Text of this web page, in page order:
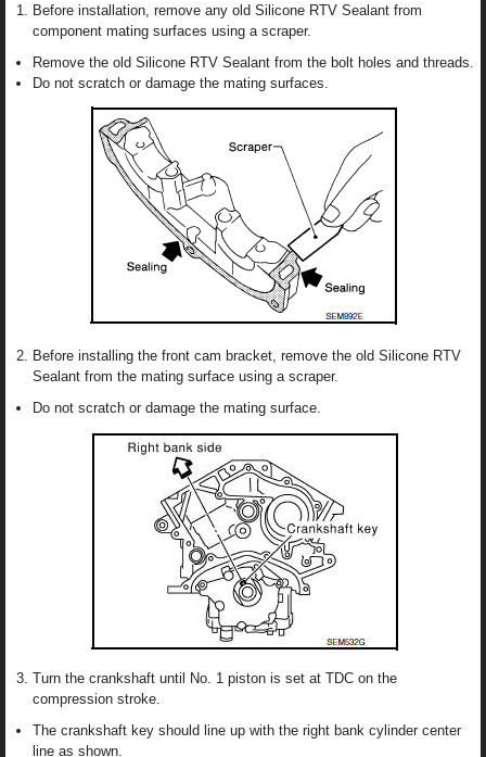
Before installation, remove any old Silicone RTV Sealant from
component mating surfaces using a scraper.
Remove the old Silicone RTV Sealant from the bolt holes and threads.
Do not scratch or damage the mating surfaces.
Before installing the front cam bracket, remove the old Silicone RTV
Sealant from the mating surface using a scraper.
Do not scratch or damage the mating surface.
Turn the crankshaft until No. 1 piston is set at TDC on the
compression stroke.
The crankshaft key should line up with the right bank cylinder center
line as shown.